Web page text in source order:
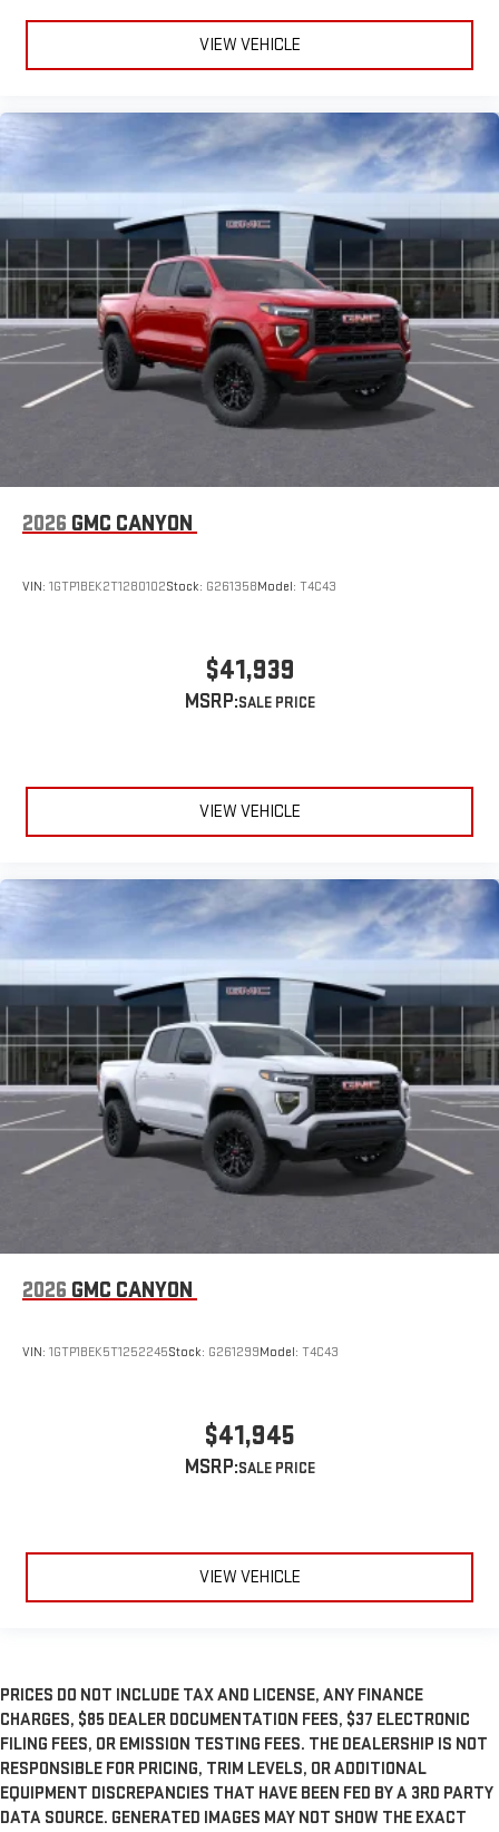
VIEW VEHICLE
2026 GMC CANYON
VIN: 1GTP1BEK2T1280102Stock: G261358Model: T4C43
$41,939
MSRP:
VIEW VEHICLE
2026 GMC CANYON
VIN: 1GTP1BEK5T1252245Stock: G261299Model: T4C43
$41,945
MSRP:
VIEW VEHICLE
PRICES DO NOT INCLUDE TAX AND LICENSE, ANY FINANCE
CHARGES, $85 DEALER DOCUMENTATION FEES, $37 ELECTRONIC
FILING FEES, OR EMISSION TESTING FEES. THE DEALERSHIP IS NOT
RESPONSIBLE FOR PRICING, TRIM LEVELS, OR ADDITIONAL
EQUIPMENT DISCREPANCIES THAT HAVE BEEN FED BY A 3RD PARTY
DATA SOURCE. GENERATED IMAGES MAY NOT SHOW THE EXACT